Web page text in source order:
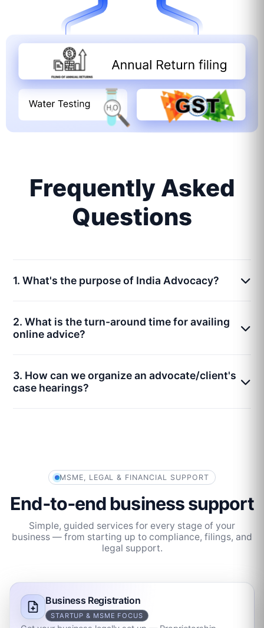
Frequently Asked
Questions
1. What's the purpose of India Advocacy?
2. What is the turn-around time for availing
online advice?
3. How can we organize an advocate/client's
case hearings?
MSME, LEGAL & FINANCIAL SUPPORT
End‑to‑end business support
Simple, guided services for every stage of your
business — from starting up to compliance, filings, and
legal support.
Business Registration
STARTUP & MSME FOCUS